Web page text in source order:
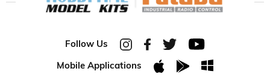
Follow Us
Mobile Applications